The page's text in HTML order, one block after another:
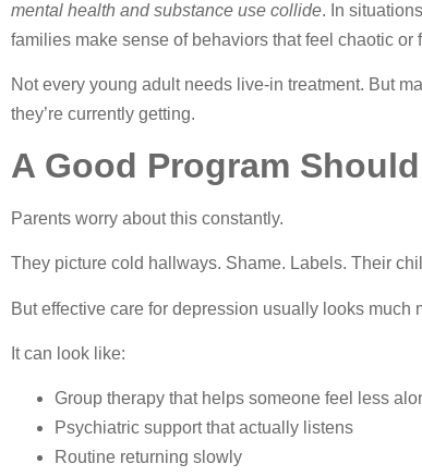
mental health and substance use collide. In
families make sense of behaviors that feel chaotic or
Not every young adult needs live-in treatment. But
they’re currently getting.
A Good Program
Parents worry about this constantly.
They picture cold hallways. Shame. Labels. Their
But effective care for depression usually looks much
It can look like:
Group therapy that helps someone feel less
Psychiatric support that actually listens
Routine returning slowly